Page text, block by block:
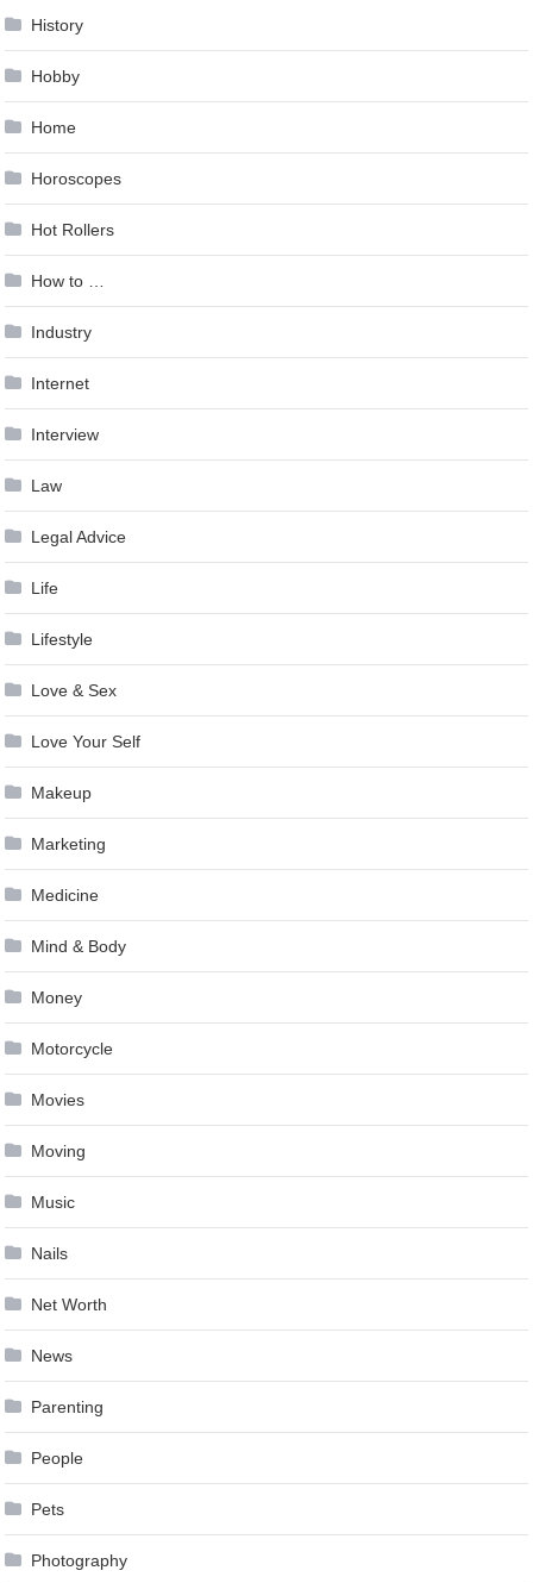
History
Hobby
Home
Horoscopes
Hot Rollers
How to …
Industry
Internet
Interview
Law
Legal Advice
Life
Lifestyle
Love & Sex
Love Your Self
Makeup
Marketing
Medicine
Mind & Body
Money
Motorcycle
Movies
Moving
Music
Nails
Net Worth
News
Parenting
People
Pets
Photography